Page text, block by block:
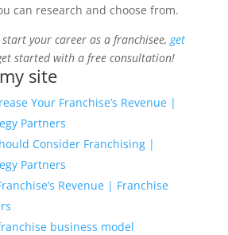
can research and choose from.
your career as a franchisee, get
started with a free consultation!
site
Your Franchise’s Revenue |
Partners
Consider Franchising |
Partners
Revenue | Franchise
business model